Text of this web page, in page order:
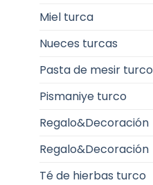
Miel turca
Nueces turcas
Pasta de mesir turco
Pismaniye turco
Regalo&Decoración
Regalo&Decoración
Té de hierbas turco